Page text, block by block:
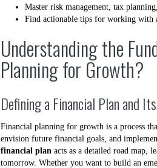
Master risk management, tax
Find actionable tips for working with
Understanding the
Planning for Growth?
Defining a Financial Plan and
Financial planning for growth is a process
envision future financial goals, and
financial plan acts as a detailed road map,
tomorrow. Whether you want to build an